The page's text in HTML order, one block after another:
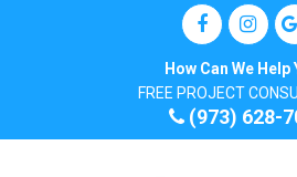
How Can We Help
FREE PROJECT
(973) 628-